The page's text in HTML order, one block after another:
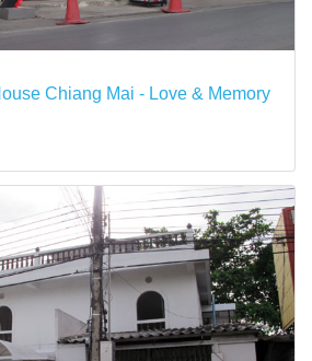
Chiang Mai - Love & Memory